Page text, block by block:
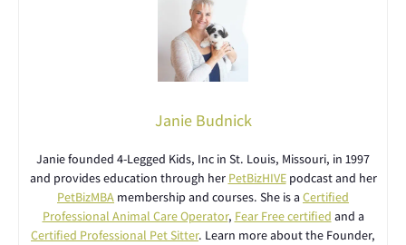
Janie Budnick
Janie founded 4-Legged Kids, Inc in St. Louis, Missouri, in 1997
and provides education through her PetBizHIVEpodcast and her
PetBizMBA membership and courses. She is a Certified
Professional Animal Care Operator, Fear Free certified and a
Certified Professional Pet Sitter. Learn more about the Founder,